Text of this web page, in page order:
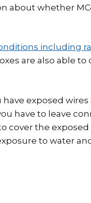
about whether
including
are also able to
exposed wires
have to leave
cover the exposed
to water